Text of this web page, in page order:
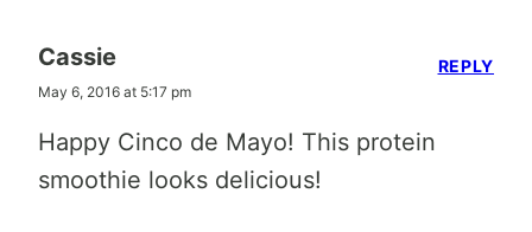
Cassie
May 6, 2016 at 5:17 pm
Happy Cinco de Mayo! This protein
smoothie looks delicious!
REPLY